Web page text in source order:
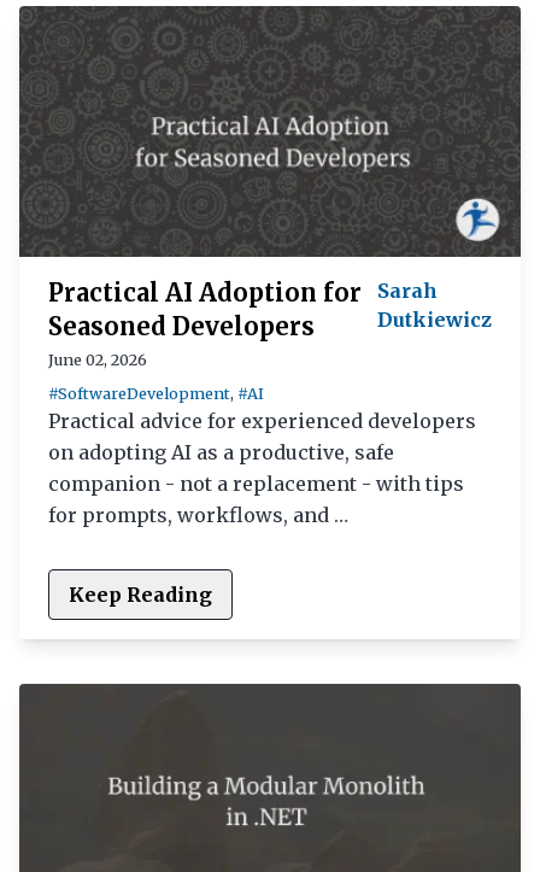
Practical AI Adoption for
Seasoned Developers
Sarah
Dutkiewicz
June 02, 2026
#SoftwareDevelopment, #AI
Practical advice for experienced developers
on adopting AI as a productive, safe
companion - not a replacement - with tips
for prompts, workflows, and …
Keep Reading